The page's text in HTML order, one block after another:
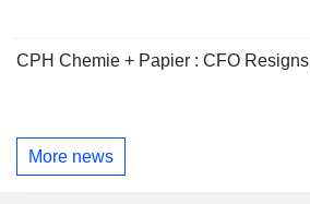
CPH Chemie + Papier : CFO
More news